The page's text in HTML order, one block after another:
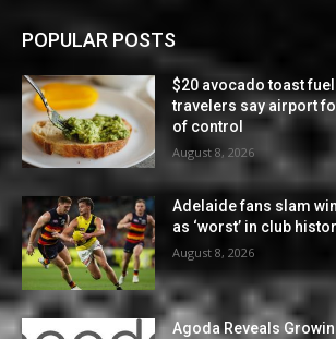
POPULAR POSTS
$20 avocado toast
travelers say airport
of control
August 8, 2026
Adelaide fans slam
as ‘worst’ in club
August 8, 2026
Agoda Reveals